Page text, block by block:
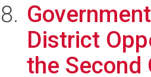
District
the Second